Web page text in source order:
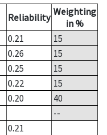
Reliability Weighting
in %
0.21
15
0.26
15
0.25
15
0.22
15
0.20
40
--
0.21